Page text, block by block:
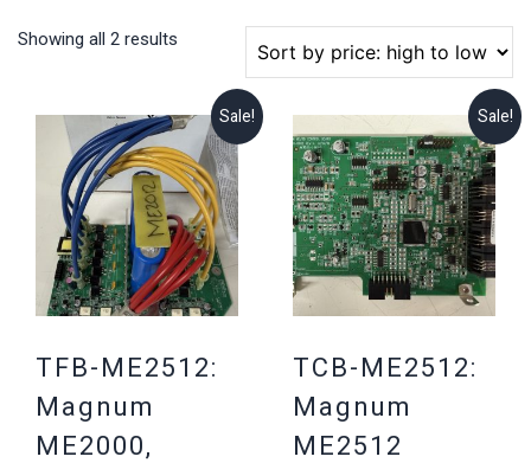
Showing all 2 results
high
low
Sale!
TFB-ME2512:
Magnum
ME2000,
Sale!
TCB-ME2512:
Magnum
ME2512